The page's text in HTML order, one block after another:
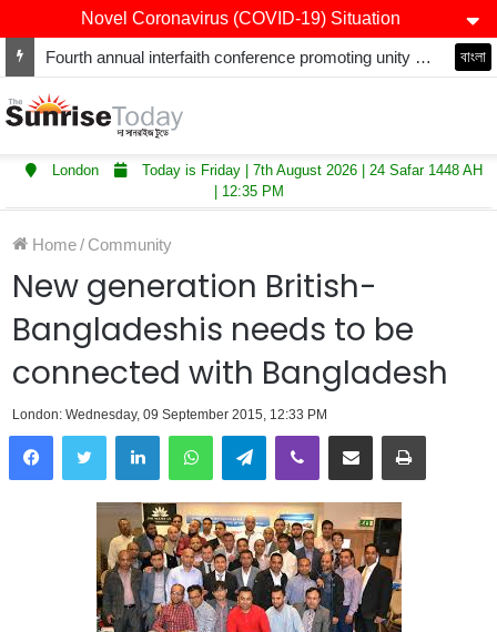
Novel Coronavirus (COVID-19) Situation
Fourth annual interfaith conference promoting unity and interfaith harmony held at Thurrock Muslim Centre বাংলা
London
Today is Friday | 7th August 2026 | 24 Safar 1448 AH
| 12:35 PM
Home/ Community
New generation British-
Bangladeshis needs to be
connected with Bangladesh
London: Wednesday, 09 September 2015, 12:33 PM
LinkedInWhatsAppTelegramViber Share via Email Print